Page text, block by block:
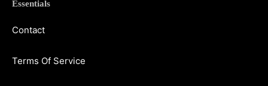
Essentials
Contact
Terms Of Service